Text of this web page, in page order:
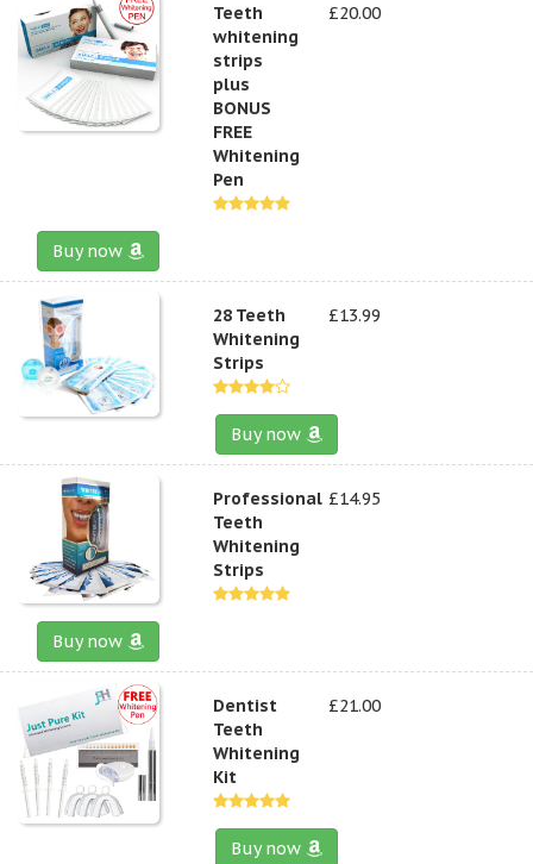
Teeth
whitening
strips
plus
BONUS
FREE
Whitening
Pen
£20.00
Buy now
28 Teeth
Whitening
Strips
£13.99
Buy now
Professional
Teeth
Whitening
Strips
£14.95
Buy now
Dentist
Teeth
Whitening
Kit
£21.00
Buy now